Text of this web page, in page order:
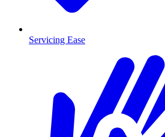
Servicing Ease